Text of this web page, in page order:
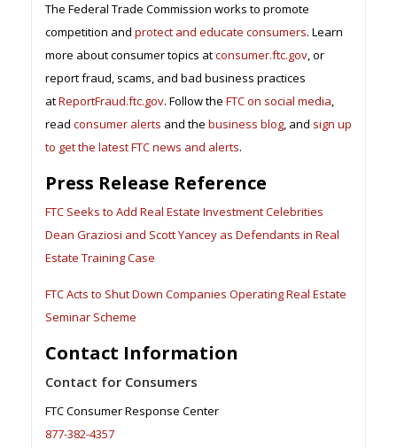
The Federal Trade Commission works to promote
competition and protect and educate consumers. Learn
more about consumer topics atconsumer.ftc.gov, or
report fraud, scams, and bad business practices
atReportFraud.ftc.gov. Follow the FTC on social media,
read consumer alerts and the business blog, and sign up
to get the latest FTC news and alerts.
Press Release Reference
FTC Seeks to Add Real Estate Investment Celebrities
Dean Graziosi and Scott Yancey as Defendants in Real
Estate Training Case
FTC Acts to Shut Down Companies Operating Real Estate
Seminar Scheme
Contact Information
Contact for Consumers
FTC Consumer Response Center
877-382-4357